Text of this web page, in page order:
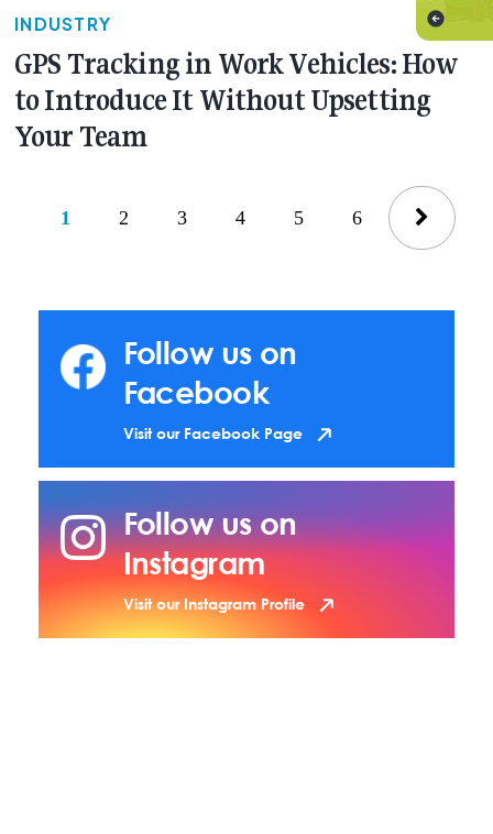
INDUSTRY
GPS Tracking in Work Vehicles: How
to Introduce It Without Upsetting
Your Team
1 2 3 4 5 6
Follow us on
Facebook
Visit our Facebook Page
Follow us on
Instagram
Visit our Instagram Profile